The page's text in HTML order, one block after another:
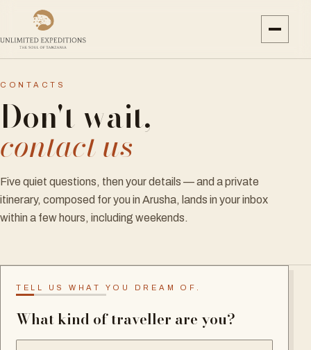
CONTACTS
Don't wait,
contact us
Five quiet questions, then your details — and a private
itinerary, composed for you in Arusha, lands in your inbox
within a few hours, including weekends.
TELL US WHAT YOU DREAM OF.
What kind of traveller are you?